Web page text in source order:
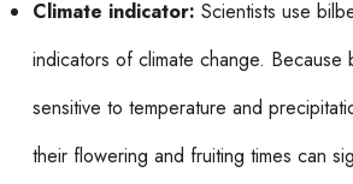
Climate indicator: Scientists use
indicators of climate change. Because
sensitive to temperature and
their flowering and fruiting times can